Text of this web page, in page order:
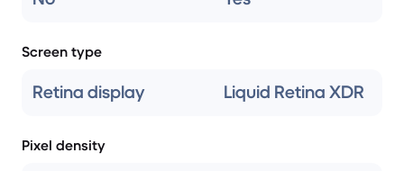
Screen type
Retina display Liquid Retina XDR
Pixel density